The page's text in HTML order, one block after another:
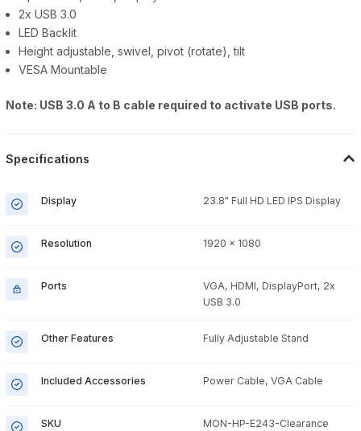
2x USB 3.0
LED Backlit
Height adjustable, swivel, pivot (rotate), tilt
VESA Mountable
Note: USB 3.0 A to B cable required to activate USB ports.
Specifications
Display 23.8" Full HD LED IPS Display
Resolution 1920 x 1080
Ports
VGA, HDMI, DisplayPort, 2x
USB 3.0
Other Features Fully Adjustable Stand
Included Accessories Power Cable, VGA Cable
SKU MON-HP-E243-Clearance